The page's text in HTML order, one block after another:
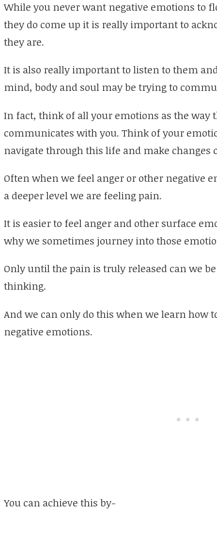
While you never want negative emotions to
they do come up it is really important to
they are.
It is also really important to listen to them
mind, body and soul may be trying to
In fact, think of all your emotions as the way
communicates with you. Think of your
navigate through this life and make changes
Often when we feel anger or other negative
a deeper level we are feeling pain.
It is easier to feel anger and other surface
why we sometimes journey into those
Only until the pain is truly released can we
thinking.
And we can only do this when we learn how
negative emotions.
You can achieve this by-